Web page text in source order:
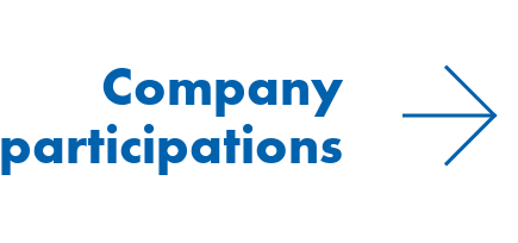
Company
participations